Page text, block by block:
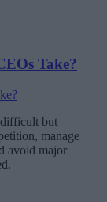
Take?
but
manage
avoid major